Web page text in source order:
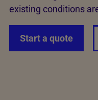
existing conditions
Start a quote